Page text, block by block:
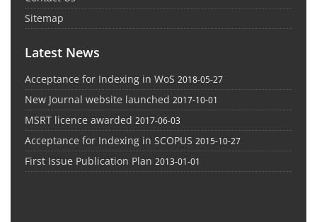
Sitemap
Latest News
Acceptance for Indexing in WoS 2018-05-27
New Journal website launched 2017-10-01
MSRT licence awarded 2017-06-03
Acceptance for Indexing in SCOPUS 2015-10-27
First Issue Publication Plan 2013-01-01